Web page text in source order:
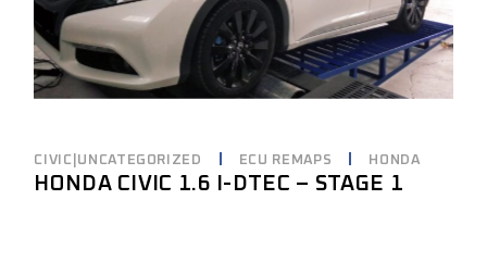
CIVIC|UNCATEGORIZED ECU REMAPS HONDA
HONDA CIVIC 1.6 I-DTEC – STAGE 1